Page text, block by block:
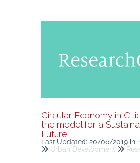
Circular Economy in
the model for a
Future
Last Updated: 20/06/2019 in
Urban Development